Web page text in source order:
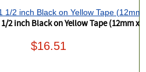
2 inch Black on Yellow Tape (12mm x
$16.51